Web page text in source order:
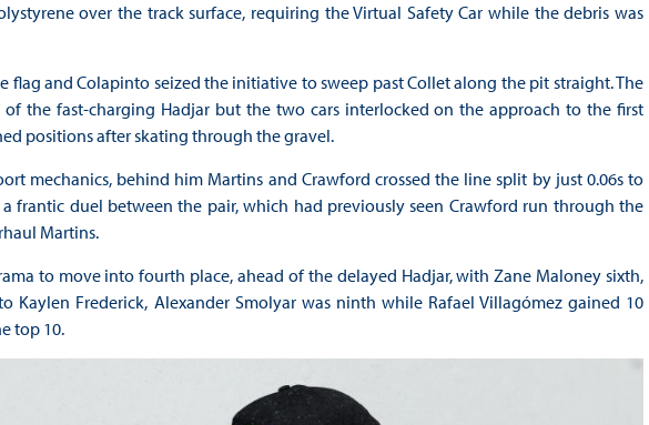
over the track surface, requiring the Virtual Safety Car while the debris was
flag and Colapinto seized the initiative to sweep past Collet along the pit straight. The
the fast-charging Hadjar but the two cars interlocked on the approach to the first
positions after skating through the gravel.
mechanics, behind him Martins and Crawford crossed the line split by just 0.06s to
frantic duel between the pair, which had previously seen Crawford run through the
Martins.
to move into fourth place, ahead of the delayed Hadjar, with Zane Maloney sixth,
Kaylen Frederick, Alexander Smolyar was ninth while Rafael Villagómez gained 10
top 10.